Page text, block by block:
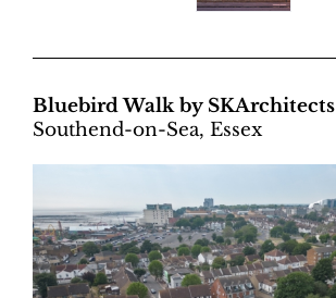
Bluebird Walk by SKArchitects
Southend-on-Sea, Essex